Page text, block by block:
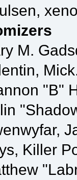
M.
"B"
Killer